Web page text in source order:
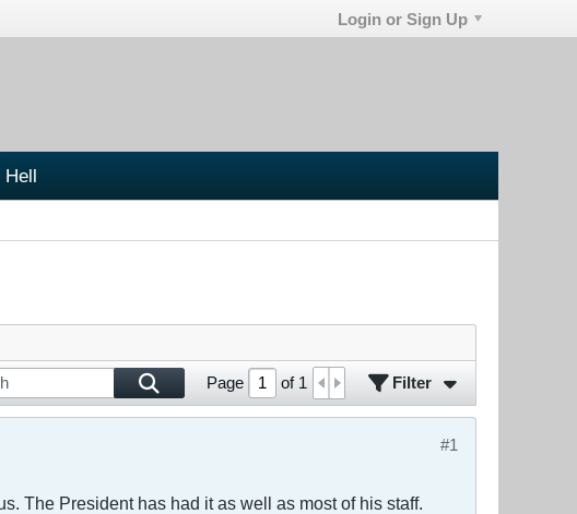
Login or Sign Up
Hell
Page of 1 Filter
#1
The President has had it as well as most of his staff.